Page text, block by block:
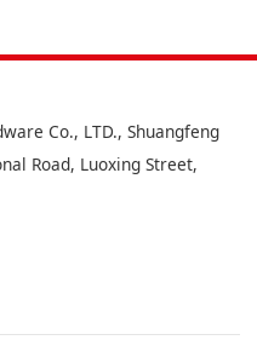
Co., LTD., Shuangfeng
Road, Luoxing Street,